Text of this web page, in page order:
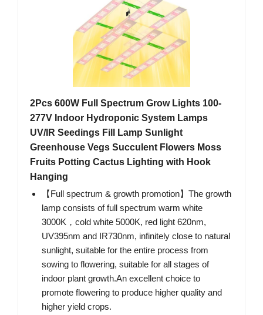
2Pcs 600W Full Spectrum Grow Lights 100-
277V Indoor Hydroponic System Lamps
UV/IR Seedings Fill Lamp Sunlight
Greenhouse Vegs Succulent Flowers Moss
Fruits Potting Cactus Lighting with Hook
Hanging
【Full spectrum & growth promotion】The growth
lamp consists of full spectrum warm white
3000K，cold white 5000K, red light 620nm,
UV395nm and IR730nm, infinitely close to natural
sunlight, suitable for the entire process from
sowing to flowering, suitable for all stages of
indoor plant growth.An excellent choice to
promote flowering to produce higher quality and
higher yield crops.